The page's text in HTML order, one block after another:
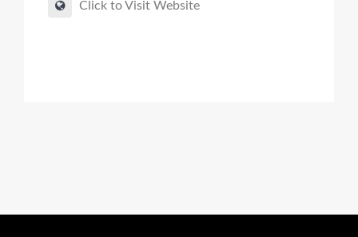
Click to Visit Website